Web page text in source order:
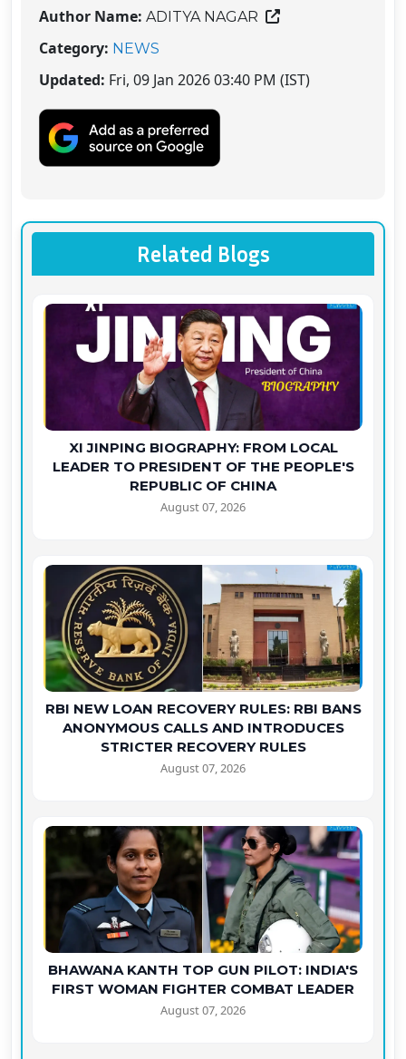
Author Name: ADITYA NAGAR
Category: NEWS
Updated: Fri, 09 Jan 2026 03:40 PM (IST)
Related Blogs
XI JINPING BIOGRAPHY: FROM LOCAL
LEADER TO PRESIDENT OF THE PEOPLE'S
REPUBLIC OF CHINA
August 07, 2026
RBI NEW LOAN RECOVERY RULES: RBI BANS
ANONYMOUS CALLS AND INTRODUCES
STRICTER RECOVERY RULES
August 07, 2026
BHAWANA KANTH TOP GUN PILOT: INDIA'S
FIRST WOMAN FIGHTER COMBAT LEADER
August 07, 2026